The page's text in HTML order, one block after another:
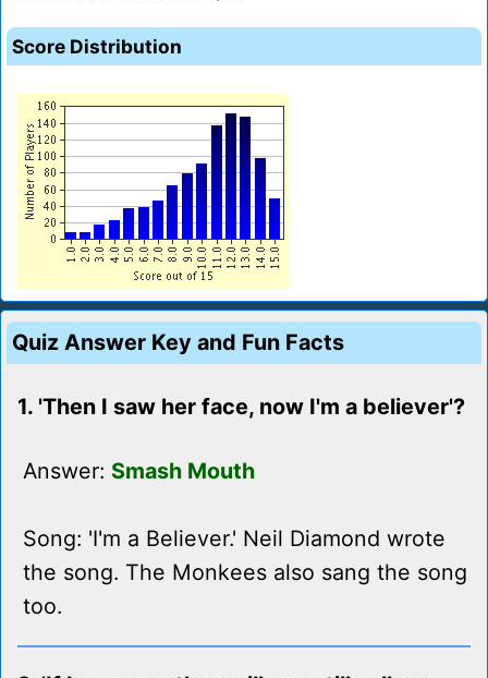
Score Distribution
Quiz Answer Key and Fun Facts
1. 'Then I saw her face, now I'm a believer'?
Answer: Smash Mouth
Song: 'I'm a Believer.' Neil Diamond wrote
the song. The Monkees also sang the song
too.